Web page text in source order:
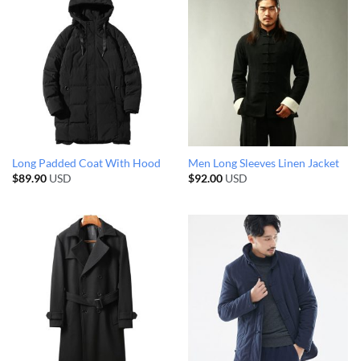
Long Padded Coat With Hood
$89.90USD
Men Long Sleeves Linen Jacket
$92.00USD